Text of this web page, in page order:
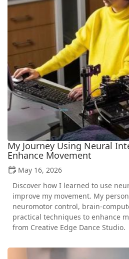
My Journey Using Neural
Enhance Movement
May 16, 2026
Discover how I learned to use
improve my movement. My
neuromotor control, brain-
practical techniques to enhance
from Creative Edge Dance Studio.